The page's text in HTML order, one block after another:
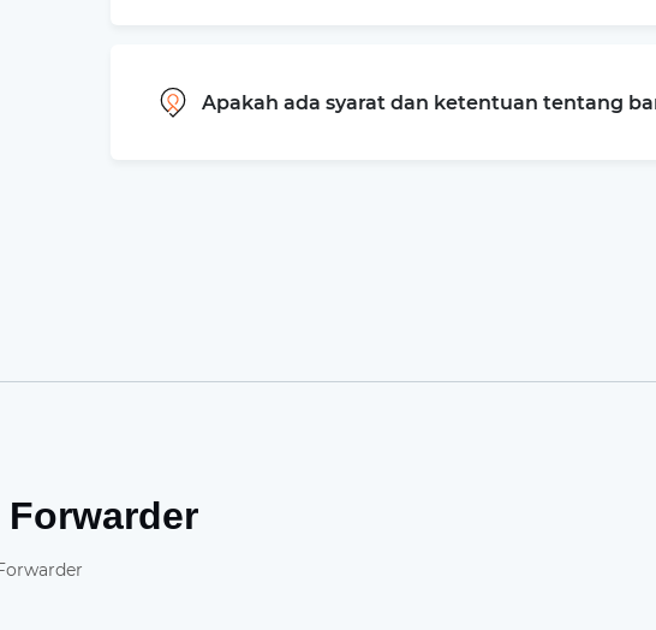
Apakah ada syarat dan ketentuan tentang